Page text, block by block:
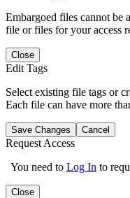
Embargoed files cannot be
file or files for your access
Close
Edit Tags
Select existing file tags or
Each file can have more
Save Changes Cancel
Request Access
You need to Log In to
Close